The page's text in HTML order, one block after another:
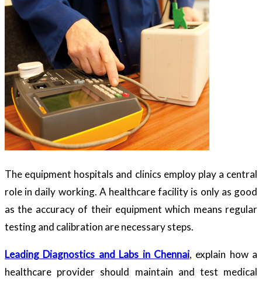
The equipment hospitals and clinics employ play a central
role in daily working. A healthcare facility is only as good
as the accuracy of their equipment which means regular
testing and calibration are necessary steps.
Leading Diagnostics and Labs in Chennai, explain how a
healthcare provider should maintain and test medical